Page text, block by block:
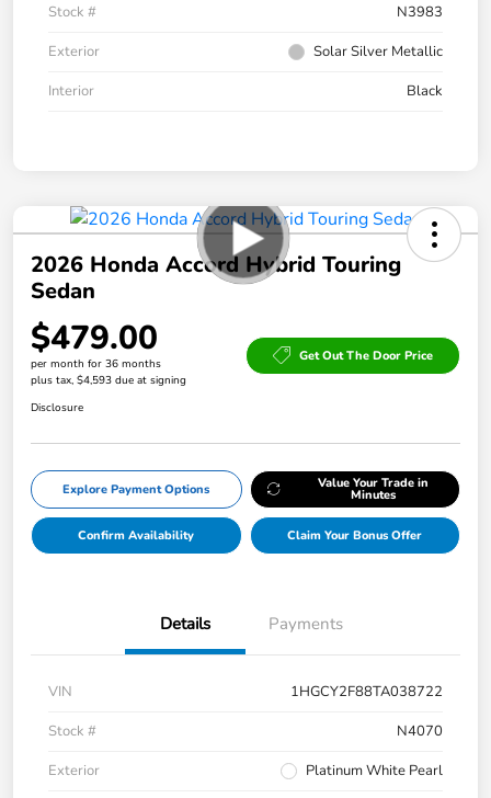
Stock #
N3983
Exterior
Solar Silver Metallic
Interior
Black
2026 Honda Accord Hybrid Touring
Sedan
$479.00
per month for 36 months
plus tax, $4,593 due at signing
Get Out The Door Price
Disclosure
Explore Payment Options Value Your Trade in
Minutes
Confirm Availability Claim Your Bonus Offer
Details Payments
VIN
1HGCY2F88TA038722
Stock #
N4070
Exterior
Platinum White Pearl